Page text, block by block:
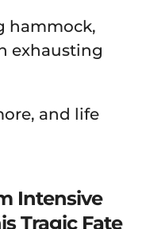
hammock,
exhausting
and life
Intensive
Tragic Fate